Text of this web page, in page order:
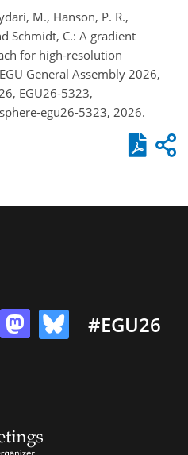
M., Hanson, P. R.,
Schmidt, C.: A gradient
for high-resolution
General Assembly 2026,
EGU26-5323,
egu26-5323, 2026.
#EGU26